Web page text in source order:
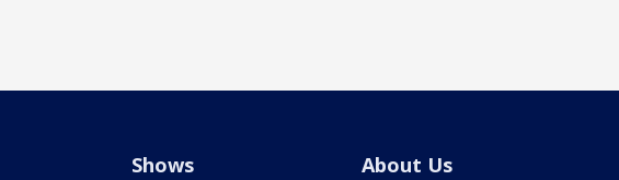
Shows About Us